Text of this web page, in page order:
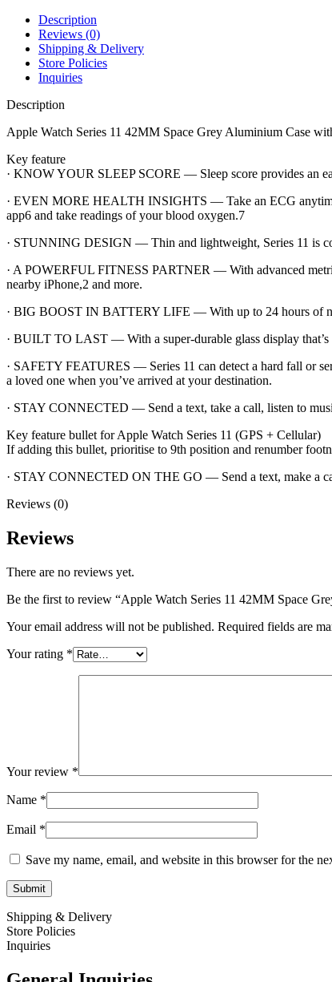
Description
Reviews (0)
Shipping & Delivery
Store Policies
Inquiries
Description
Apple Watch Series 11 42MM Space Grey Aluminium Case
Key feature
· KNOW YOUR SLEEP SCORE — Sleep score provides an
· EVEN MORE HEALTH INSIGHTS — Take an ECG
app6 and take readings of your blood oxygen.7
· STUNNING DESIGN — Thin and lightweight, Series 11 is
· A POWERFUL FITNESS PARTNER — With advanced
nearby iPhone,2 and more.
· BIG BOOST IN BATTERY LIFE — With up to 24 hours of
· BUILT TO LAST — With a super-durable glass display that’s
· SAFETY FEATURES — Series 11 can detect a hard fall or
a loved one when you’ve arrived at your destination.
· STAY CONNECTED — Send a text, take a call, listen to
Key feature bullet for Apple Watch Series 11 (GPS + Cellular)
If adding this bullet, prioritise to 9th position and renumber
· STAY CONNECTED ON THE GO — Send a text, make a
Reviews (0)
Reviews
There are no reviews yet.
Be the first to review “Apple Watch Series 11 42MM Space
Your email address will not be published. Required fields are
Your rating *
Your review *
Name *
Email *
Save my name, email, and website in this browser for the
Shipping & Delivery
Store Policies
Inquiries